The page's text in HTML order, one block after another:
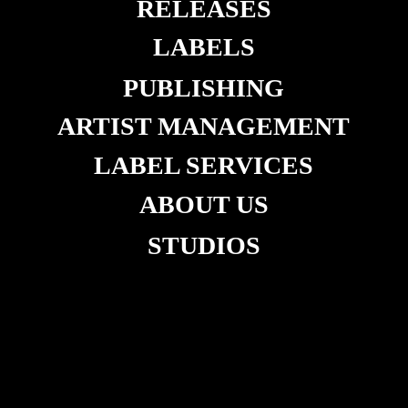
PUBLISHING
RELEASES
LABELS
STUDIOS
ABOUT US
ARTIST MANAGEMENT
LABEL SERVICES